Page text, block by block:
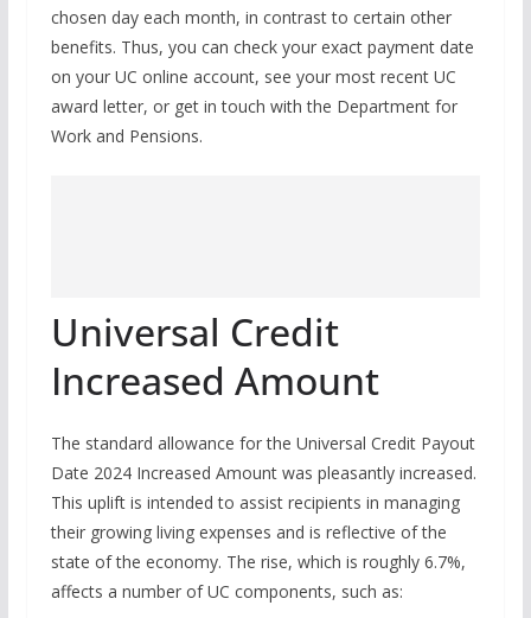
chosen day each month, in contrast to certain other
benefits. Thus, you can check your exact payment date
on your UC online account, see your most recent UC
award letter, or get in touch with the Department for
Work and Pensions.
Universal Credit
Increased Amount
The standard allowance for the Universal Credit Payout
Date 2024 Increased Amount was pleasantly increased.
This uplift is intended to assist recipients in managing
their growing living expenses and is reflective of the
state of the economy. The rise, which is roughly 6.7%,
affects a number of UC components, such as: